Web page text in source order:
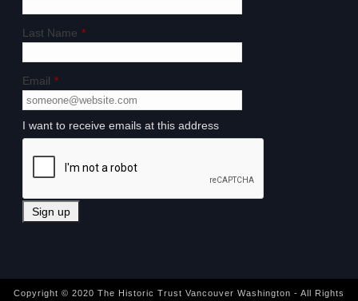
Last Name *
Email *
I want to receive emails at this address
Copyright © 2020 The Historic Trust Vancouver Washington - All Rights